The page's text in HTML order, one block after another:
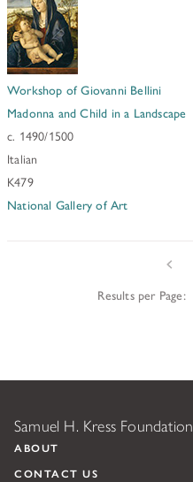
Workshop of Giovanni Bellini
Madonna and Child in a Landscape
c. 1490/1500
Italian
K479
National Gallery of Art
Prev
Results per Page:
Samuel H. Kress Foundation
ABOUT
CONTACT US